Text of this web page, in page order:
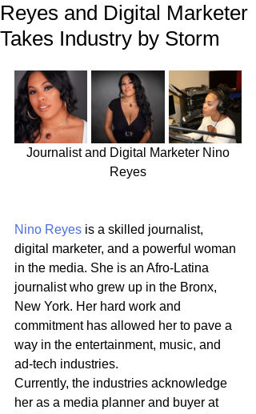
Reyes and Digital Marketer
Takes Industry by Storm
Reyes
Nino Reyes is a skilled journalist,
digital marketer, and a powerful woman
in the media. She is an Afro-Latina
journalist who grew up in the Bronx,
New York. Her hard work and
commitment has allowed her to pave a
way in the entertainment, music, and
ad-tech industries.
Currently, the industries acknowledge
her as a media planner and buyer at